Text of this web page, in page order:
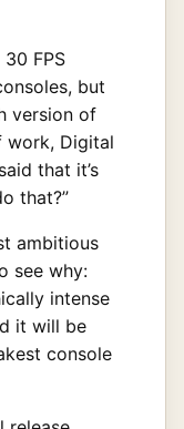
FPS
but
version of
work, Digital
that it’s
that?”
ambitious
see why:
intense
it will be
console